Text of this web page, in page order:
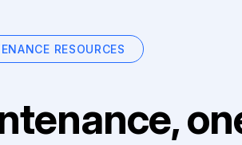
RESOURCES